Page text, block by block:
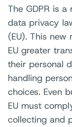
The GDPR is
data privacy
(EU). This
EU greater
their personal
handling
choices. Even
EU must
collecting and